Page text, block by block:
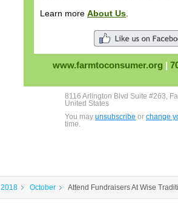
Learn more About Us
www.farmtoconsumer.org |
8116 Arlington Blvd Suite #263,
United States
You may unsubscribe or change
time.
2018 October Attend Fundraisers At Wise